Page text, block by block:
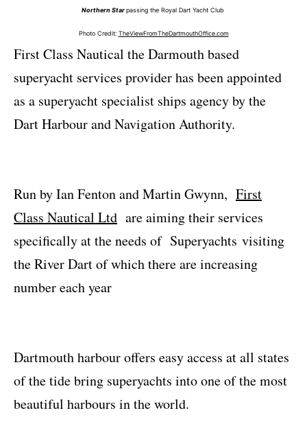
Northern Starpassing the Royal Dart Yacht Club
Photo Credit: TheViewFromTheDartmouthOffice.com
First Class Nautical the Darmouth based
superyacht services provider has been appointed
as a superyacht specialist ships agency by the
Dart Harbour and Navigation Authority.
Run by Ian Fenton and Martin Gwynn, First
Class Nautical Ltd are aiming their services
specifically at the needs of Superyachts visiting
the River Dart of which there are increasing
number each year
Dartmouth harbour offers easy access at all states
of the tide bring superyachts into one of the most
beautiful harbours in the world.